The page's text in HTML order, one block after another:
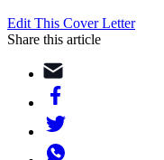
Edit This Cover Letter
Share this article